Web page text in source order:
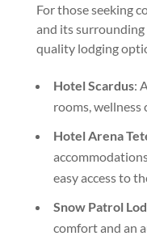
For those seeking
and its surrounding
quality lodging
Hotel Scardus:
rooms, wellness
Hotel Arena
easy access to
Snow Patrol
comfort and an